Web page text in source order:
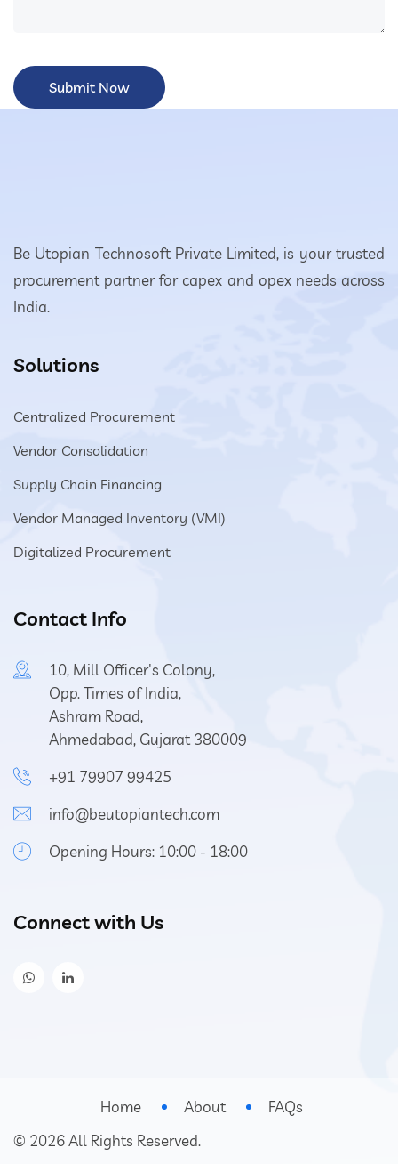
Be Utopian Technosoft Private Limited, is your trusted
procurement partner for capex and opex needs across
India.
Solutions
Centralized Procurement
Vendor Consolidation
Supply Chain Financing
Vendor Managed Inventory (VMI)
Digitalized Procurement
Contact Info
10, Mill Officer's Colony,
Opp. Times of India,
Ashram Road,
Ahmedabad, Gujarat 380009
+91 79907 99425
info@beutopiantech.com
Opening Hours: 10:00 - 18:00
Connect with Us
Home About
FAQs
© 2026All Rights Reserved.